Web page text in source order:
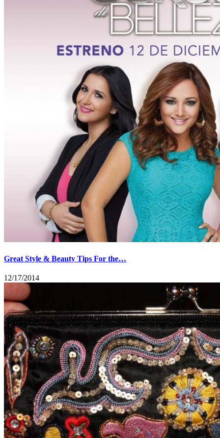
Great Style & Beauty Tips For the…
12/17/2014